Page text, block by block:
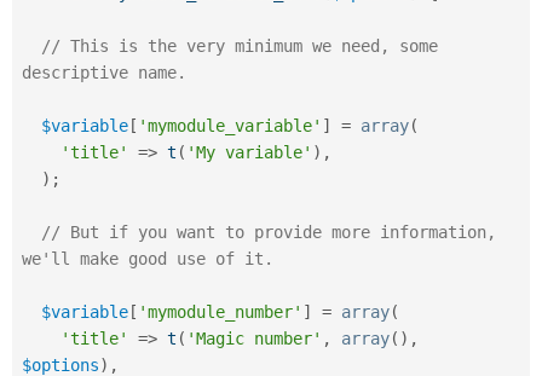
// This is the very minimum we need, some
descriptive name.
$variable[ 'mymodule_variable' ] = array(
'title'
=> t ( 'My variable' ) ,
) ;
// But if you want to provide more information,
we'll make good use of it.
$variable[ 'mymodule_number' ] = array(
'title'
=> t ( 'Magic number' , array( ) ,
$options) ,